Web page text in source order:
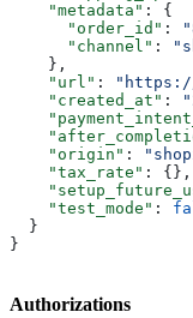
    "metadata"
: {
      "order_id"
:
      "channel"
:
    },
    "url"
: "https://
    "created_at"
:
    "origin"
:
    "tax_rate"
: {},
    "test_mode"
:
  }
}
Authorizations